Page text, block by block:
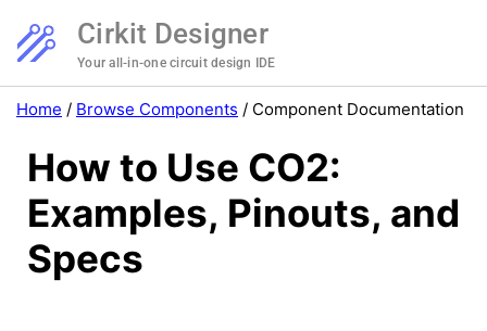
Cirkit Designer
Your all-in-one circuit design IDE
Home / Browse Components / Component Documentation
How to Use CO2:
Examples, Pinouts, and
Specs